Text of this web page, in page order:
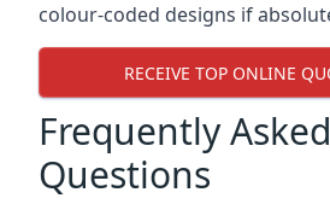
colour-coded designs if
RECEIVE TOP ONLINE
Frequently Asked
Questions